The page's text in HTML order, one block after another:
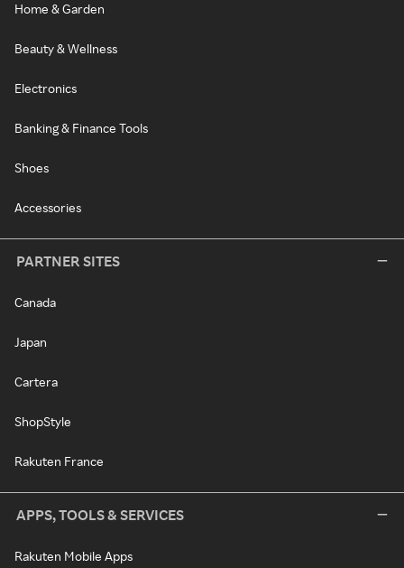
Home & Garden
Beauty & Wellness
Electronics
Banking & Finance Tools
Shoes
Accessories
PARTNER SITES
Canada
Japan
Cartera
ShopStyle
Rakuten France
APPS, TOOLS & SERVICES
Rakuten Mobile Apps